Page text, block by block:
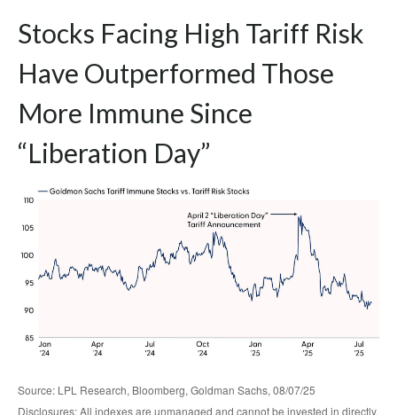
Stocks Facing High Tariff Risk
Have Outperformed Those
More Immune Since
“Liberation Day”
Source: LPL Research, Bloomberg, Goldman Sachs, 08/07/25
Disclosures: All indexes are unmanaged and cannot be invested in directly.